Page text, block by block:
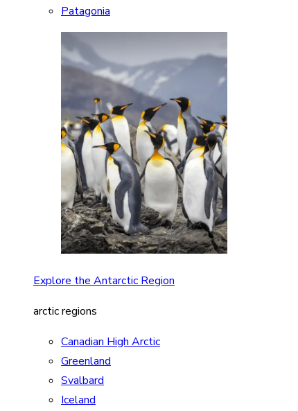
Patagonia
Explore the Antarctic Region
arctic regions
Canadian High Arctic
Greenland
Svalbard
Iceland